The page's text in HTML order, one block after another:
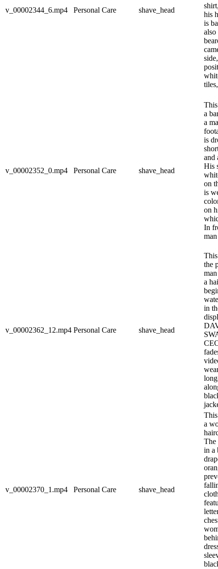
v_00002344_6.mp4 Personal Care shave_head
his
is
also
v_00002352_0.mp4 Personal Care shave_head
a
a
is
and
His
on
is
on
In
v_00002362_12.mp4 Personal Care shave_head
the
a
in
v_00002370_1.mp4 Personal Care shave_head
a
The
in a